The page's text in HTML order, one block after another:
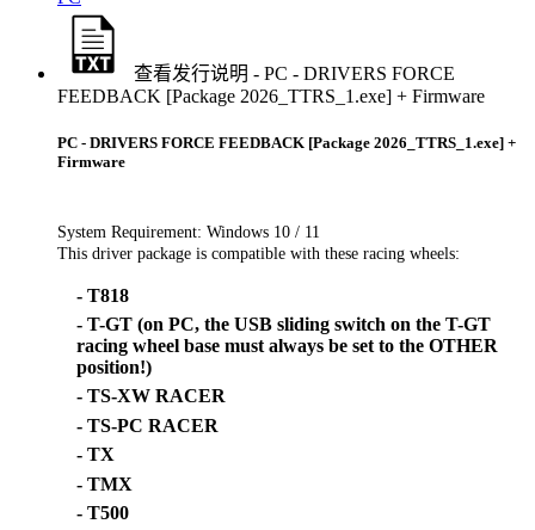
查看发行说明 - PC - DRIVERS FORCE
FEEDBACK [Package 2026_TTRS_1.exe] + Firmware
PC - DRIVERS FORCE FEEDBACK [Package 2026_TTRS_1.exe] +
Firmware
System Requirement: Windows 10 / 11
This driver package is compatible with these racing wheels:
- T818
- T-GT (on PC, the USB sliding switch on the T-GT
racing wheel base must always be set to the OTHER
position!)
- TS-XW RACER
- TS-PC RACER
- TX
- TMX
- T500